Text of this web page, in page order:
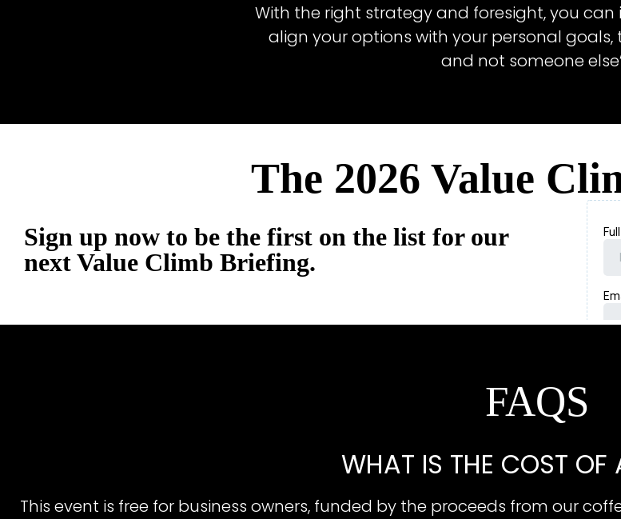
With the right strategy and foresight, you can
align your options with your personal
and not someone
The 2026 Value
Sign up now to be the first on the list for our
next Value Climb Briefing.
FAQS
WHAT IS THE COST OF
This event is free for business owners, funded by the proceeds from our